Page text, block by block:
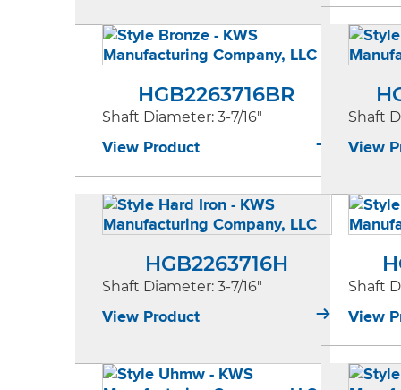
HGB2263716BR
Shaft Diameter: 3-7/16"
View Product
Shaft
View
HGB2263716H
Shaft Diameter: 3-7/16"
View Product
Shaft
View